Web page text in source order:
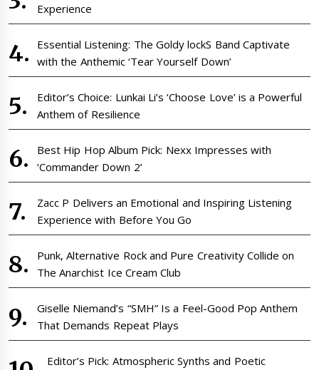
Experience
Essential Listening: The Goldy lockS Band Captivate
with the Anthemic ‘Tear Yourself Down’
Editor’s Choice: Lunkai Li’s ‘Choose Love’ is a Powerful
Anthem of Resilience
Best Hip Hop Album Pick: Nexx Impresses with
‘Commander Down 2’
Zacc P Delivers an Emotional and Inspiring Listening
Experience with Before You Go
Punk, Alternative Rock and Pure Creativity Collide on
The Anarchist Ice Cream Club
Giselle Niemand’s “SMH” Is a Feel-Good Pop Anthem
That Demands Repeat Plays
Editor’s Pick: Atmospheric Synths and Poetic